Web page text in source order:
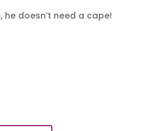
he doesn’t need a cape!